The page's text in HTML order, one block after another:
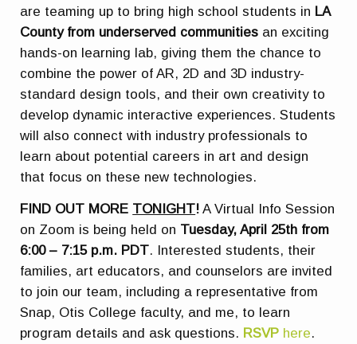
are teaming up to bring high school students in LA
County from underserved communities an exciting
hands-on learning lab, giving them the chance to
combine the power of AR, 2D and 3D industry-
standard design tools, and their own creativity to
develop dynamic interactive experiences. Students
will also connect with industry professionals to
learn about potential careers in art and design
that focus on these new technologies.
FIND OUT MORE TONIGHT! A Virtual Info Session
on Zoom is being held on Tuesday, April 25th from
6:00 – 7:15 p.m. PDT. Interested students, their
families, art educators, and counselors are invited
to join our team, including a representative from
Snap, Otis College faculty, and me, to learn
program details and ask questions. RSVP here.